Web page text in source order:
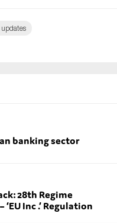
banking sector
28th Regime
Inc .’ Regulation